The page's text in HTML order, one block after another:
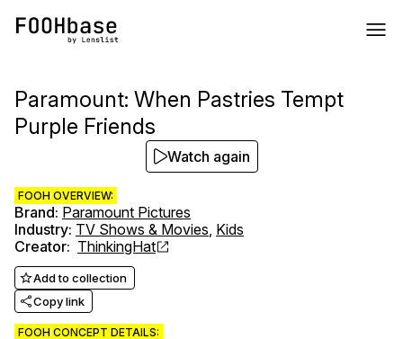
Paramount: When Pastries Tempt
Purple Friends
FOOH OVERVIEW:
Brand: Paramount Pictures
Industry: TV Shows & Movies, Kids
Creator: ThinkingHat
Add to collection
Copy link
FOOH CONCEPT DETAILS:
Watch again